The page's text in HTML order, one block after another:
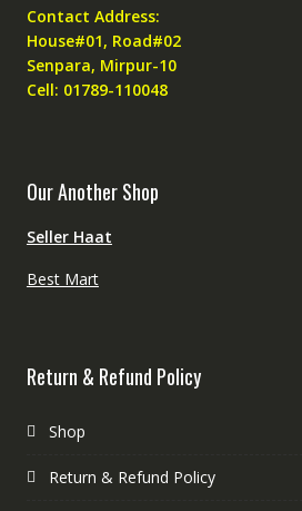
Contact Address:
House#01, Road#02
Senpara, Mirpur-10
Cell: 01789-110048
Our Another Shop
Seller Haat
Best Mart
Return & Refund Policy
Shop
Return & Refund Policy